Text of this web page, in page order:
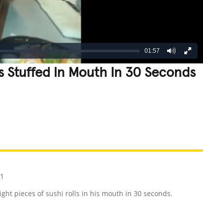
01:57
Stuffed In Mouth In 30 Seconds
pieces of sushi rolls in his mouth in 30 seconds.